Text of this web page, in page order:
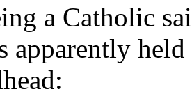
a Catholic
apparently